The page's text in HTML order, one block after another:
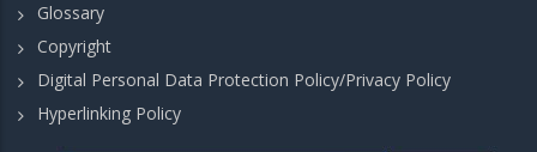
Glossary
Copyright
Digital Personal Data Protection Policy/Privacy Policy
Hyperlinking Policy